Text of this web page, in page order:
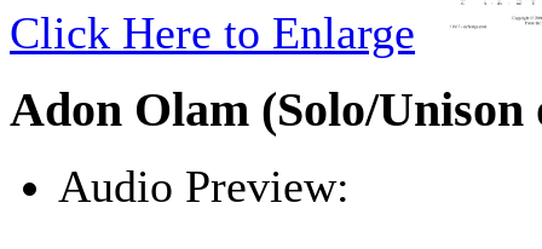
Click Here to Enlarge
Adon Olam (Solo/
Audio Preview: